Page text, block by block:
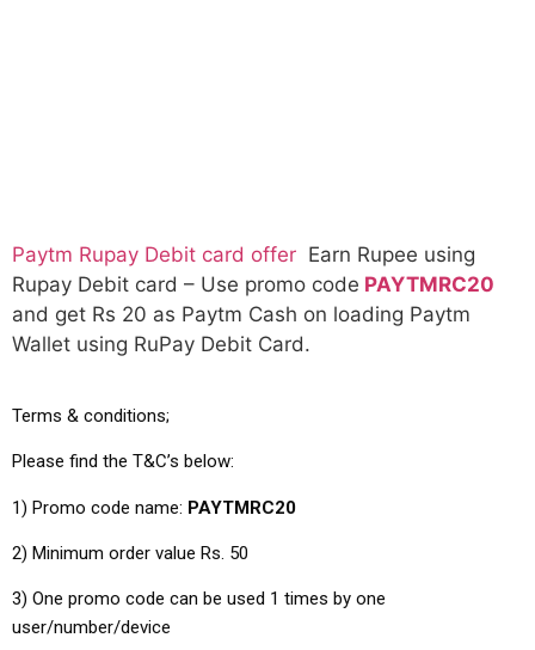
Paytm Rupay Debit card offer Earn Rupee using
Rupay Debit card – Use promo code PAYTMRC20
and get Rs 20 as Paytm Cash on loading Paytm
Wallet using RuPay Debit Card.
Terms & conditions;
Please find the T&C’s below:
1) Promo code name: PAYTMRC20
2) Minimum order value Rs. 50
3) One promo code can be used 1 times by one
user/number/device